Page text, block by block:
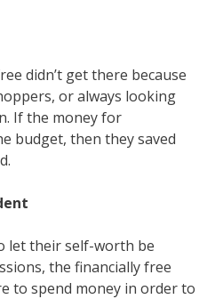
didn’t get there because
or always looking
If the money for
budget, then they saved
let their self-worth be
the financially free
to spend money in order to